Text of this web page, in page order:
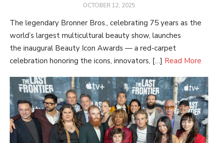
POSTED
OCTOBER 12, 2025
The legendary Bronner Bros., celebrating 75 years as the
world’s largest multicultural beauty show, launches
the inaugural Beauty Icon Awards — a red-carpet
celebration honoring the icons, innovators, […] Read More